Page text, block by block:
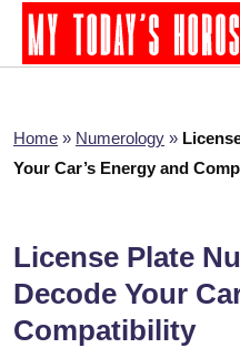
Home » Numerology »
Your Car’s Energy and
License Plate
Decode Your
Compatibility